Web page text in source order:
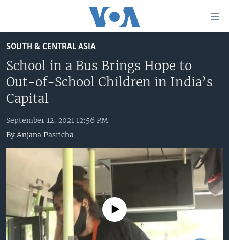
to
main
content
Skip
to
Navigation
Skip
to
UNITED STATES
MIDDLE EAST
SOUTH & CENTRAL ASIA
Languages
SOUTH & CENTRAL ASIA
School in a Bus Brings Hope to
Out-of-School Children in India’s
Capital
September 12, 2021 12:56 PM
By Anjana Pasricha
No media source currently available